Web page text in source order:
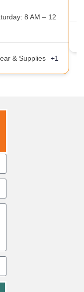
8 AM – 12
& Supplies +1